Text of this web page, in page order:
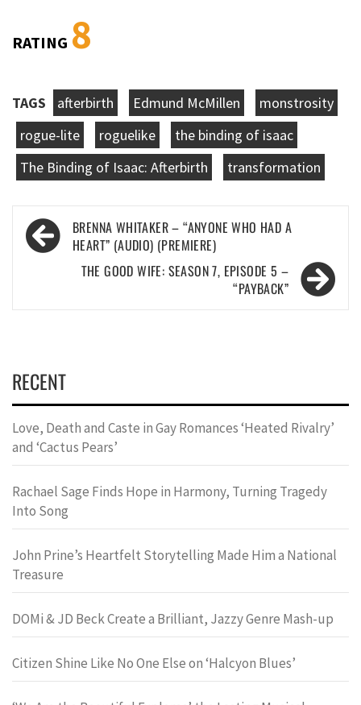
RATING 8
TAGS afterbirth Edmund McMillen
monstrosity
rogue-lite
roguelike
the binding of isaac
The Binding of Isaac: Afterbirth
transformation
Post
navigation
BRENNA WHITAKER – “ANYONE WHO HAD A
HEART” (AUDIO) (PREMIERE)
THE GOOD WIFE: SEASON 7, EPISODE 5 –
“PAYBACK”
RECENT
Love, Death and Caste in Gay Romances ‘Heated Rivalry’
and ‘Cactus Pears’
Rachael Sage Finds Hope in Harmony, Turning Tragedy
Into Song
John Prine’s Heartfelt Storytelling Made Him a National
Treasure
DOMi & JD Beck Create a Brilliant, Jazzy Genre Mash-up
Citizen Shine Like No One Else on ‘Halcyon Blues’